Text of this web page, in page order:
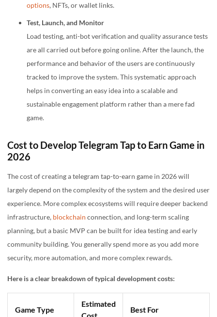
options, NFTs, or wallet links.
Test, Launch, and Monitor
Load testing, anti-bot verification and quality assurance tests
are all carried out before going online. After the launch, the
performance and behavior of the users are continuously
tracked to improve the system. This systematic approach
helps in converting an easy idea into a scalable and
sustainable engagement platform rather than a mere fad
game.
Cost to Develop Telegram Tap to Earn Game in
2026
The cost of creating a telegram tap-to-earn game in 2026 will
largely depend on the complexity of the system and the desired user
experience. More complex ecosystems will require deeper backend
infrastructure, blockchain connection, and long-term scaling
planning, but a basic MVP can be built for idea testing and early
community building. You generally spend more as you add more
security, more automation, and more complex rewards.
Here is a clear breakdown of typical development costs:
Game Type
Estimated
Best For